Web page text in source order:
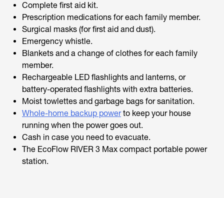
Complete first aid kit.
Prescription medications for each family member.
Surgical masks (for first aid and dust).
Emergency whistle.
Blankets and a change of clothes for each family
member.
Rechargeable LED flashlights and lanterns, or
battery-operated flashlights with extra batteries.
Moist towlettes and garbage bags for sanitation.
Whole-home backup powerto keep your house
running when the power goes out.
Cash in case you need to evacuate.
The EcoFlow RIVER 3 Max compact portable power
station.